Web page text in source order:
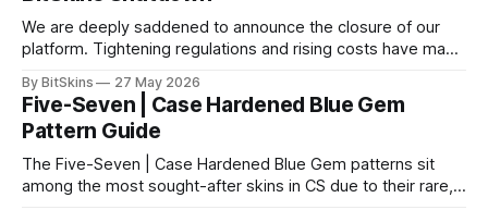
We are deeply saddened to announce the closure of our
platform. Tightening regulations and rising costs have made
By BitSkins 27 May 2026
Five-Seven | Case Hardened Blue Gem
Pattern Guide
The Five-Seven | Case Hardened Blue Gem patterns sit
among the most sought-after skins in CS due to their rare,